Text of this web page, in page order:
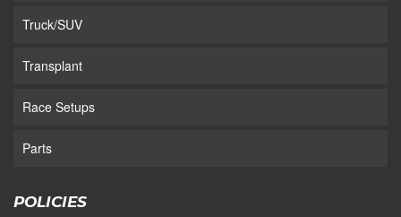
Truck/SUV
Transplant
Race Setups
Parts
POLICIES